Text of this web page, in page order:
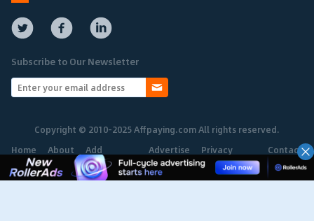
Subscribe to Our Newsletter
Copyright © 2010-2025 Affpaying.com All rights reserved.
Home
About Add
Network
Advertise Privacy
Policy
Contact